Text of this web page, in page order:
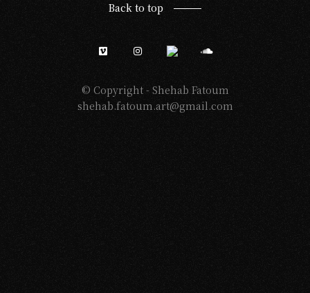
Back to top
© Copyright - Shehab Fatoum
shehab.fatoum.art@gmail.com